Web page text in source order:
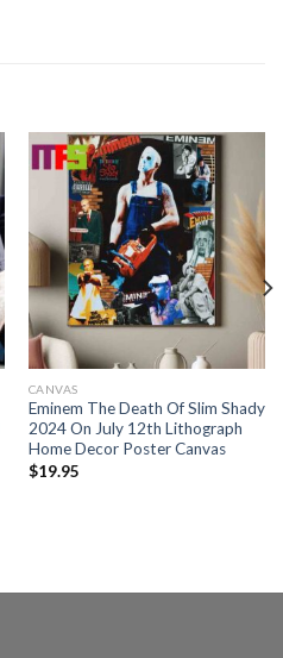
CANVAS
Eminem The Death Of Slim Shady
2024 On July 12th Lithograph
Home Decor Poster Canvas
$19.95